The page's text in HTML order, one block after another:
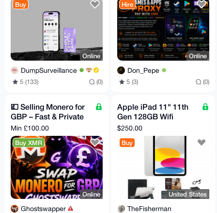
Buy
Online
DumpSurveillance
5 (133) (0)
Hire
Online
Don_Pepe
5 (3) (0)
💷 Selling Monero for
GBP – Fast & Private
💷
Min £100.00
Buy XMR
Online
Ghostswapper
Apple iPad 11" 11th
Gen 128GB Wifi
Bundle
$250.00
Buy
United States
TheFisherman